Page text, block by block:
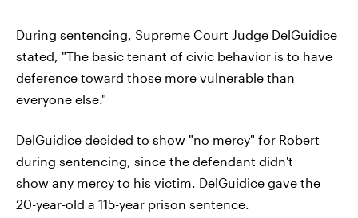
During sentencing, Supreme Court Judge DelGuidice
stated, "The basic tenant of civic behavior is to have
deference toward those more vulnerable than
everyone else."
DelGuidice decided to show "no mercy" for Robert
during sentencing, since the defendant didn't
show any mercy to his victim. DelGuidice gave the
20-year-old a 115-year prison sentence.